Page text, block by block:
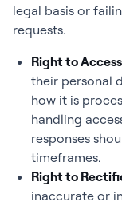
legal basis or
requests.
Right to
their personal
how it is
handling
responses
timeframes.
Right to
inaccurate or